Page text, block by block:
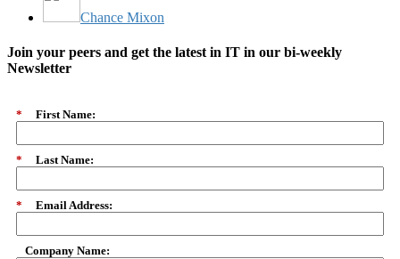
Chance Mixon
Join your peers and get the latest in IT in our bi-weekly
Newsletter
* First Name:
* Last Name:
* Email Address:
Company Name: